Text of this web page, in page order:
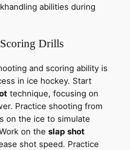
abilities during
Drills
and scoring ability is
in ice hockey. Start
technique, focusing on
Practice shooting from
on the ice to simulate
on the slap shot
shot speed. Practice